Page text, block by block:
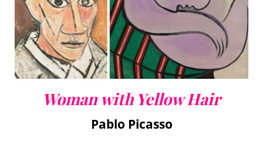
Woman with Yellow Hair
Pablo Picasso